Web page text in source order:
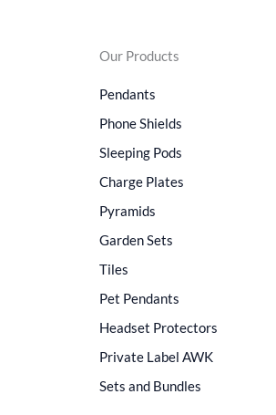
Our Products
Pendants
Phone Shields
Sleeping Pods
Charge Plates
Pyramids
Garden Sets
Tiles
Pet Pendants
Headset Protectors
Private Label AWK
Sets and Bundles